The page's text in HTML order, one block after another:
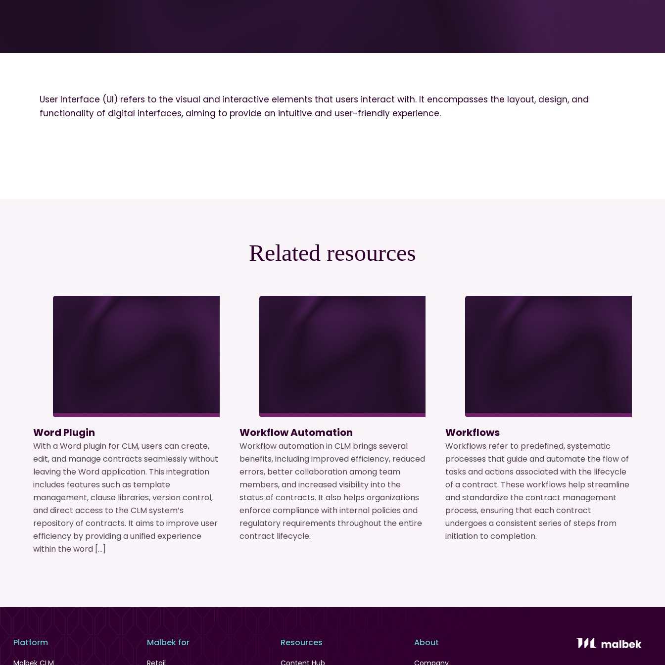
User Interface (UI) refers to the visual and interactive elements that users interact with. It encompasses the layout, design, and
functionality of digital interfaces, aiming to provide an intuitive and user-friendly experience.
Related resources
Word Plugin
With a Word plugin for CLM, users can create,
edit, and manage contracts seamlessly without
leaving the Word application. This integration
includes features such as template
management, clause libraries, version control,
and direct access to the CLM system’s
repository of contracts. It aims to improve user
efficiency by providing a unified experience
within the word […]
Workflow Automation
Workflow automation in CLM brings several
benefits, including improved efficiency, reduced
errors, better collaboration among team
members, and increased visibility into the
status of contracts. It also helps organizations
enforce compliance with internal policies and
regulatory requirements throughout the entire
contract lifecycle.
Workflows
Workflows refer to predefined, systematic
processes that guide and automate the flow of
tasks and actions associated with the lifecycle
of a contract. These workflows help streamline
and standardize the contract management
process, ensuring that each contract
undergoes a consistent series of steps from
initiation to completion.
Platform
Malbek CLM
Malbek for
Retail
Resources
Content Hub
About
Company